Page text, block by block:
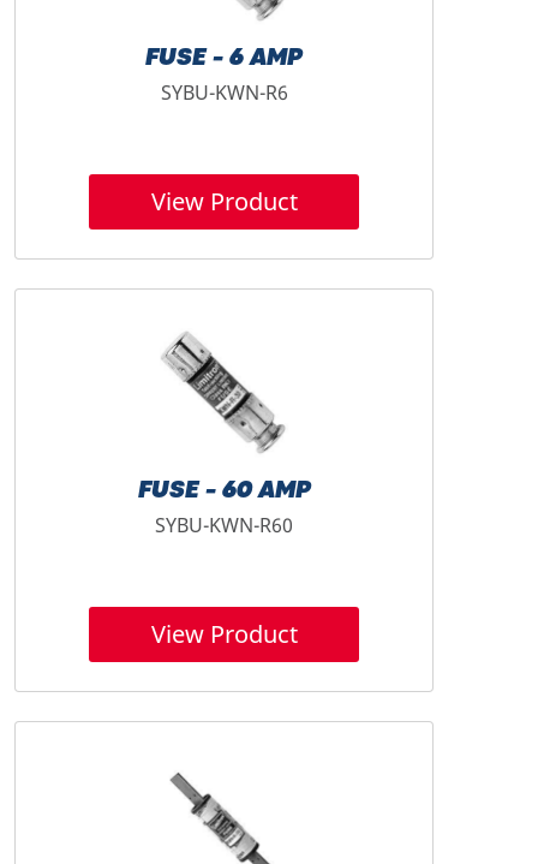
FUSE - 6 AMP
SYBU-KWN-R6
View Product
FUSE - 60 AMP
SYBU-KWN-R60
View Product